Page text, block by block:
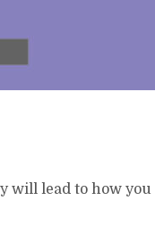
will lead to how you